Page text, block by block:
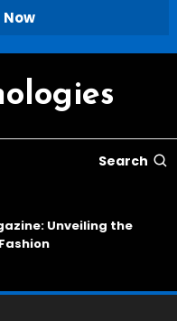
Search
Unveiling the